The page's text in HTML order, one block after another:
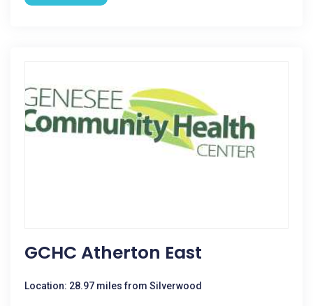
GCHC Atherton East
Location: 28.97 miles from Silverwood